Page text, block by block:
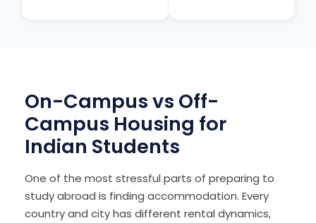
On-Campus vs Off-
Campus Housing for
Indian Students
One of the most stressful parts of preparing to
study abroad is finding accommodation. Every
country and city has different rental dynamics,